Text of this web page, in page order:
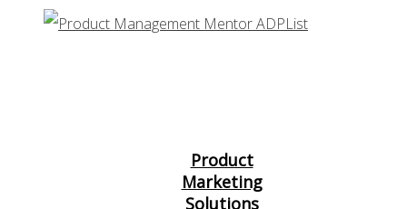
Product
Marketing
Solutions